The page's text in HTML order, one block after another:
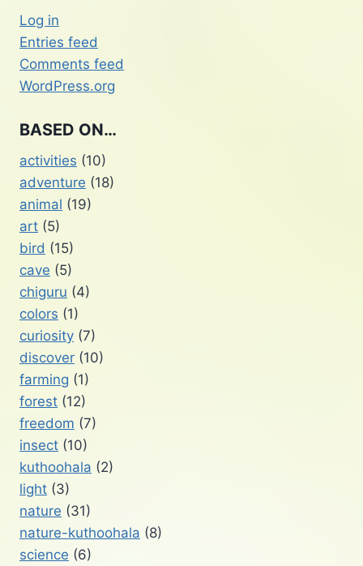
Log in
Entries feed
Comments feed
WordPress.org
BASED ON…
activities (10)
adventure (18)
animal (19)
art (5)
bird (15)
cave (5)
chiguru (4)
colors (1)
curiosity (7)
discover (10)
farming (1)
forest (12)
freedom (7)
insect (10)
kuthoohala (2)
light (3)
nature (31)
nature-kuthoohala (8)
science (6)